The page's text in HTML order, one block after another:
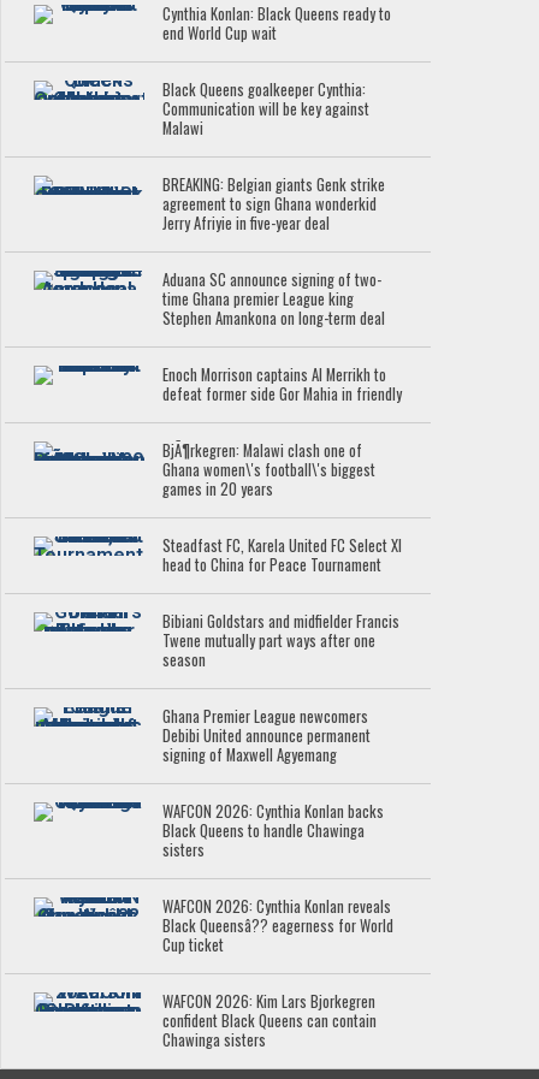
Cynthia Konlan: Black Queens ready to
end World Cup wait
Black Queens goalkeeper Cynthia:
Communication will be key against
Malawi
BREAKING: Belgian giants Genk strike
agreement to sign Ghana wonderkid
Jerry Afriyie in five-year deal
Aduana SC announce signing of two-
time Ghana premier League king
Stephen Amankona on long-term deal
Enoch Morrison captains Al Merrikh to
defeat former side Gor Mahia in friendly
BjÃ¶rkegren: Malawi clash one of
Ghana women\'s football\'s biggest
games in 20 years
Steadfast FC, Karela United FC Select XI
head to China for Peace Tournament
Bibiani Goldstars and midfielder Francis
Twene mutually part ways after one
season
Ghana Premier League newcomers
Debibi United announce permanent
signing of Maxwell Agyemang
WAFCON 2026: Cynthia Konlan backs
Black Queens to handle Chawinga
sisters
WAFCON 2026: Cynthia Konlan reveals
Black Queensâ?? eagerness for World
Cup ticket
WAFCON 2026: Kim Lars Bjorkegren
confident Black Queens can contain
Chawinga sisters